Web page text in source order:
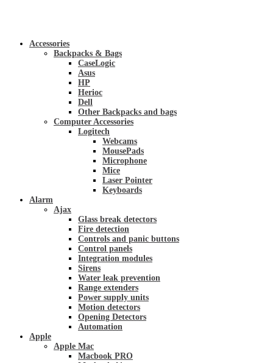
Accessories
Backpacks & Bags
CaseLogic
Asus
HP
Herioc
Dell
Other Backpacks and bags
Computer Accessories
Logitech
Webcams
MousePads
Microphone
Mice
Laser Pointer
Keyboards
Alarm
Ajax
Glass break detectors
Fire detection
Controls and panic buttons
Control panels
Integration modules
Sirens
Water leak prevention
Range extenders
Power supply units
Motion detectors
Opening Detectors
Automation
Apple
Apple Mac
Macbook PRO